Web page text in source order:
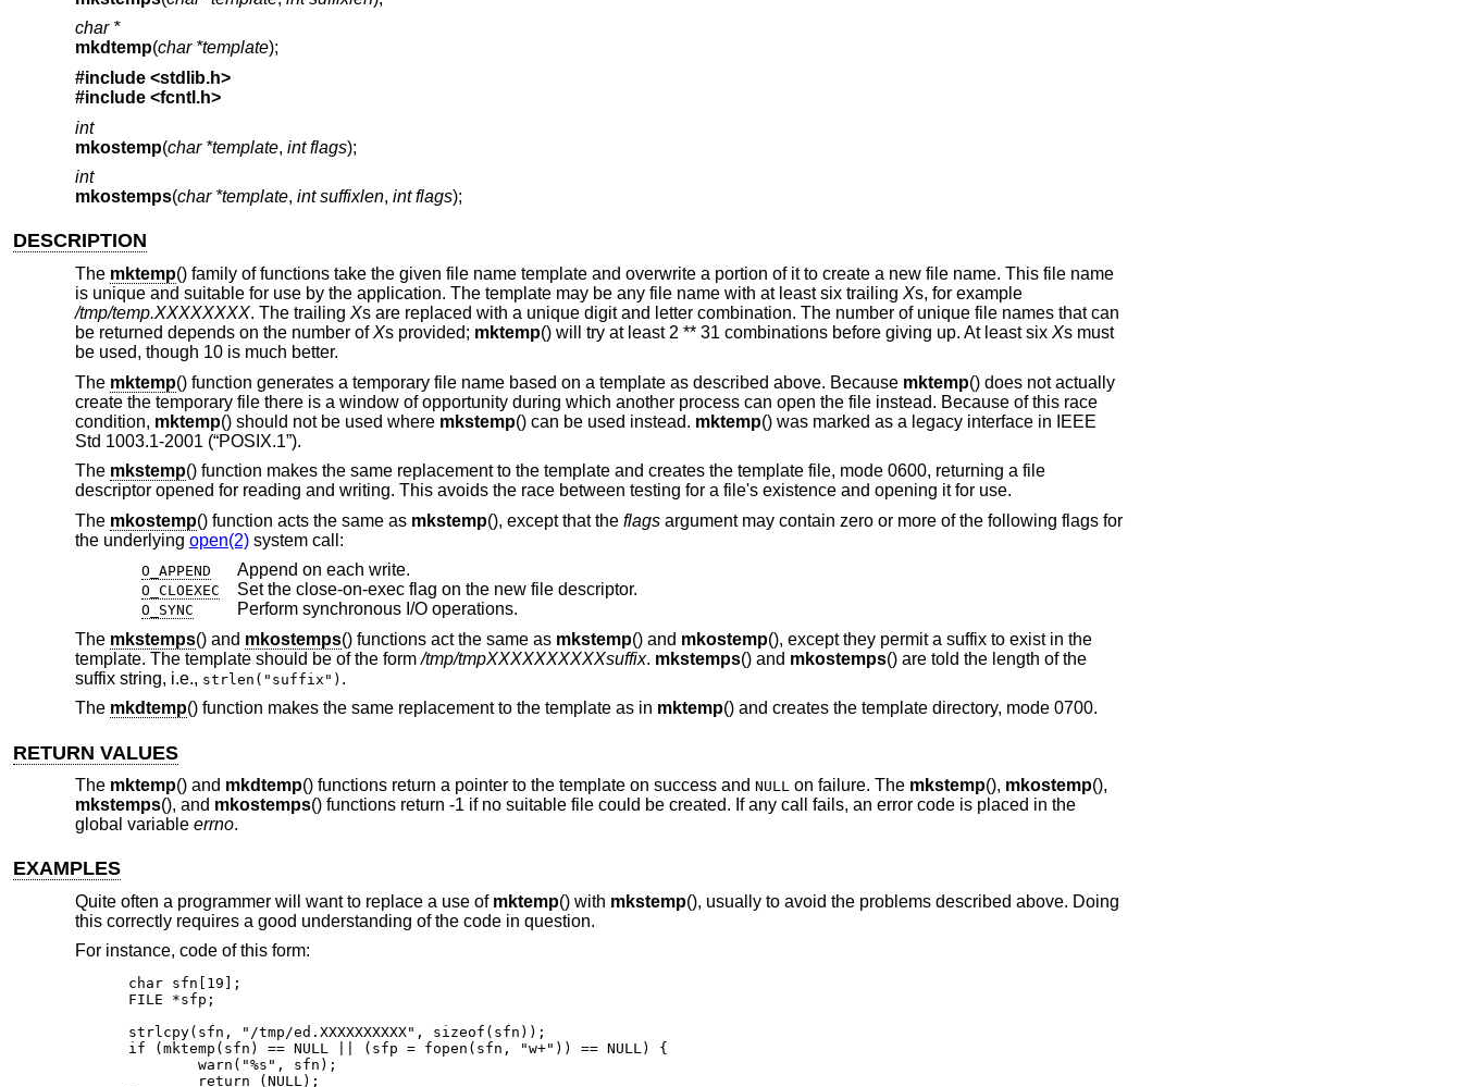
char *
mkdtemp(char *template);
#include <stdlib.h>
#include <fcntl.h>
int
mkostemp(char *template, int flags);
int
mkostemps(char *template, int suffixlen, int flags);
DESCRIPTION
The mktemp() family of functions take the given file name template and overwrite a portion of it to create a new file name. This file name
is unique and suitable for use by the application. The template may be any file name with at least six trailing Xs, for example
/tmp/temp.XXXXXXXX. The trailing Xs are replaced with a unique digit and letter combination. The number of unique file names that can
be returned depends on the number ofXs provided; mktemp() will try at least 2 ** 31 combinations before giving up. At least six Xs must
be used, though 10 is much better.
The mktemp() function generates a temporary file name based on a template as described above. Because mktemp() does not actually
create the temporary file there is a window of opportunity during which another process can open the file instead. Because of this race
condition, mktemp() should not be used where mkstemp() can be used instead. mktemp() was marked as a legacy interface in
IEEE
Std 1003.1-2001 (“POSIX.1”).
The mkstemp() function makes the same replacement to the template and creates the template file, mode 0600, returning a file
descriptor opened for reading and writing. This avoids the race between testing for a file's existence and opening it for use.
The mkostemp() function acts the same as mkstemp(), except that the flagsargument may contain zero or more of the following flags for
the underlying open(2)system call:
O_APPEND Append on each write.
O_CLOEXEC Set the close-on-exec flag on the new file descriptor.
O_SYNC
Perform synchronous I/O operations.
The mkstemps() and mkostemps() functions act the same as mkstemp() and mkostemp(), except they permit a suffix to exist in the
template. The template should be of the form/tmp/tmpXXXXXXXXXXsuffix. mkstemps() and mkostemps() are told the length of the
suffix string, i.e., strlen("suffix") .
The mkdtemp() function makes the same replacement to the template as in mktemp() and creates the template directory, mode 0700.
RETURN VALUES
The mktemp() and mkdtemp() functions return a pointer to the template on success and NULL on failure. The mkstemp(), mkostemp(),
mkstemps(), and mkostemps() functions return -1 if no suitable file could be created. If any call fails, an error code is placed in the
global variable errno.
EXAMPLES
Quite often a programmer will want to replace a use of mktemp() with mkstemp(), usually to avoid the problems described above. Doing
this correctly requires a good understanding of the code in question.
For instance, code of this form:
char sfn[19];
FILE *sfp;
strlcpy(sfn, "/tmp/ed.XXXXXXXXXX", sizeof(sfn));
if (mktemp(sfn) == NULL || (sfp = fopen(sfn, "w+")) == NULL) {
	warn("%s", sfn);